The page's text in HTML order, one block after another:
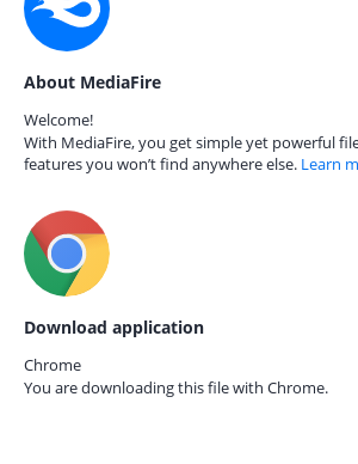
About MediaFire
Welcome!
With MediaFire, you get simple yet powerful
features you won’t find anywhere else. Learn
Download application
Chrome
You are downloading this file with Chrome.